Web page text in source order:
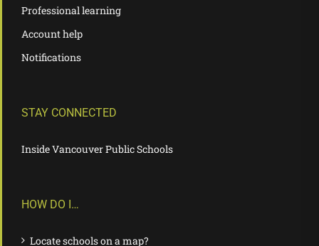
Professional learning
Account help
Notifications
STAY CONNECTED
Inside Vancouver Public Schools
HOW DO I…
Locate schools on a map?